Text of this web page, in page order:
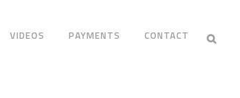
VIDEOS PAYMENTS CONTACT